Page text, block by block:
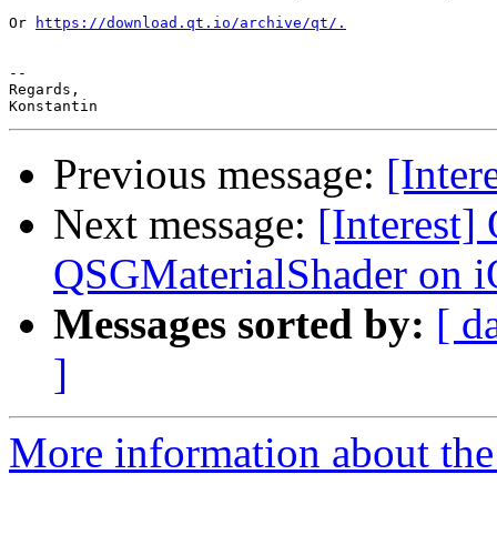
Or
https://download.qt.io/archive/qt/.
--
Regards,
Previous message:
Next message: [Interest]
QSGMaterialShader on
Messages sorted by: [
]
More information about